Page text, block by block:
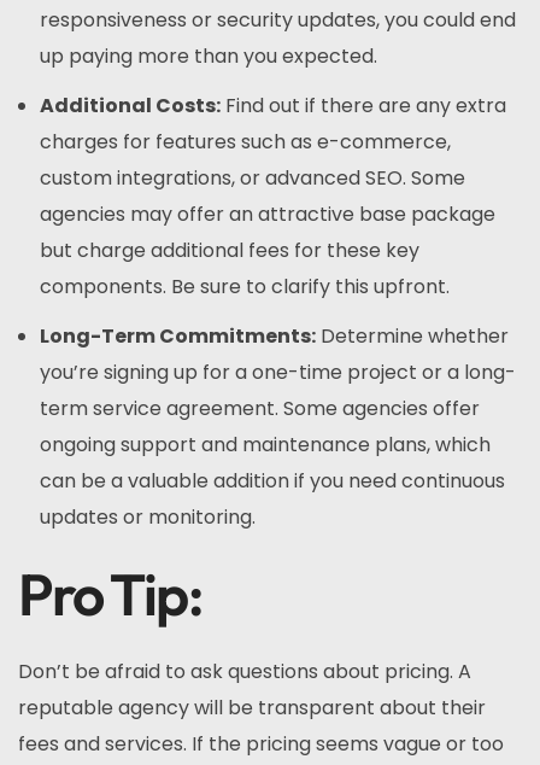
responsiveness or security updates, you could end
up paying more than you expected.
Additional Costs:Find out if there are any extra
charges for features such as e-commerce,
custom integrations, or advanced SEO. Some
agencies may offer an attractive base package
but charge additional fees for these key
components. Be sure to clarify this upfront.
Long-Term Commitments:Determine whether
you’re signing up for a one-time project or a long-
term service agreement. Some agencies offer
ongoing support and maintenance plans, which
can be a valuable addition if you need continuous
updates or monitoring.
Pro Tip:
Don’t be afraid to ask questions about pricing. A
reputable agency will be transparent about their
fees and services. If the pricing seems vague or too